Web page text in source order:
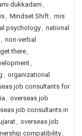
dukkadam,
, Mindset Shift, mis
psychology, national
, non-verbal
there,
,
, organizational
job consultants for
, overseas job
job consultants in
, overseas job
compatibility,